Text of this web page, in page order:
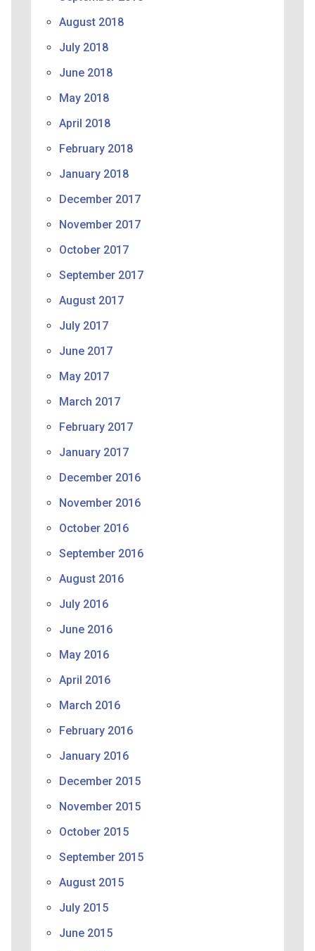
August 2018
July 2018
June 2018
May 2018
April 2018
February 2018
January 2018
December 2017
November 2017
October 2017
September 2017
August 2017
July 2017
June 2017
May 2017
March 2017
February 2017
January 2017
December 2016
November 2016
October 2016
September 2016
August 2016
July 2016
June 2016
May 2016
April 2016
March 2016
February 2016
January 2016
December 2015
November 2015
October 2015
September 2015
August 2015
July 2015
June 2015